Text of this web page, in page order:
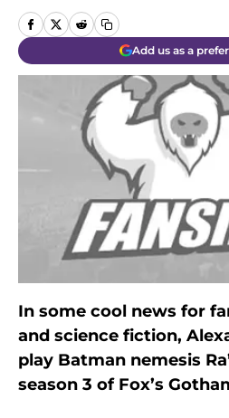
Add us as a
In some cool news for
and science fiction,
play Batman nemesis
season 3 of Fox’s